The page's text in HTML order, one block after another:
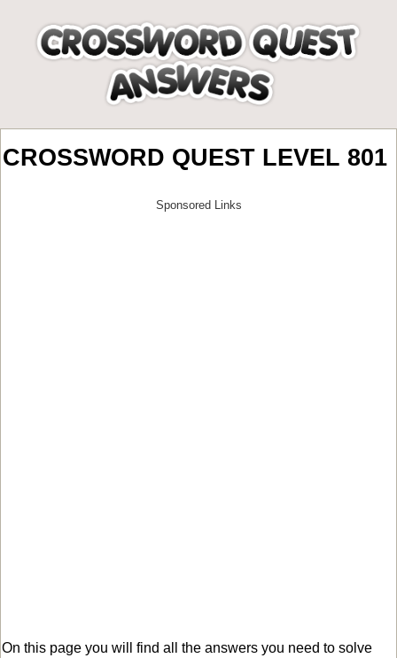
CROSSWORD QUEST LEVEL 801
On this page you will find all the answers you need to solve